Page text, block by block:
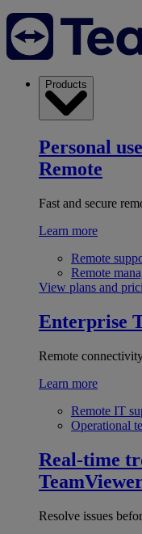
Products
Personal
Remote
Fast and secure
Learn more
Remote
Remote
View plans and
Enterprise
Remote
Learn more
Remote IT
Operational
Real-time
Resolve issues